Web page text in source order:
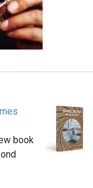
book